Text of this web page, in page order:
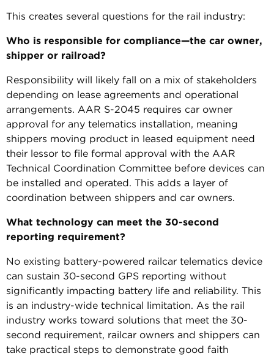
This creates several questions for the rail industry:
Who is responsible for compliance—the car owner,
shipper or railroad?
Responsibility will likely fall on a mix of stakeholders
depending on lease agreements and operational
arrangements. AAR S-2045 requires car owner
approval for any telematics installation, meaning
shippers moving product in leased equipment need
their lessor to file formal approval with the AAR
Technical Coordination Committee before devices can
be installed and operated. This adds a layer of
coordination between shippers and car owners.
What technology can meet the 30-second
reporting requirement?
No existing battery-powered railcar telematics device
can sustain 30-second GPS reporting without
significantly impacting battery life and reliability. This
is an industry-wide technical limitation. As the rail
industry works toward solutions that meet the 30-
second requirement, railcar owners and shippers can
take practical steps to demonstrate good faith